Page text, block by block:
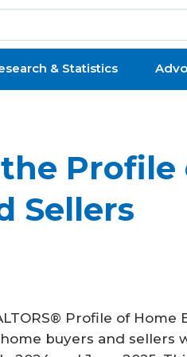
& Statistics
Profile
Sellers
Profile of Home
buyers and sellers